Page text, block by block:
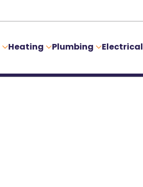
Heating Plumbing Electrical